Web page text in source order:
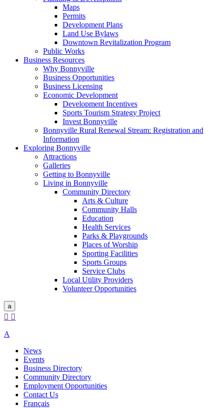
Maps
Permits
Development Plans
Land Use Bylaws
Downtown Revitalization Program
Public Works
Business Resources
Why Bonnyville
Business Opportunities
Business Licensing
Economic Development
Development Incentives
Sports Tourism Strategy Project
Invest Bonnyville
Bonnyville Rural Renewal Stream: Registration and
Information
Exploring Bonnyville
Attractions
Galleries
Getting to Bonnyville
Living in Bonnyville
Community Directory
Arts & Culture
Community Halls
Education
Health Services
Parks & Playgrounds
Places of Worship
Sporting Facilities
Sports Groups
Service Clubs
Local Utility Providers
Volunteer Opportunities
a
 
A
News
Events
Business Directory
Community Directory
Employment Opportunities
Contact Us
Français